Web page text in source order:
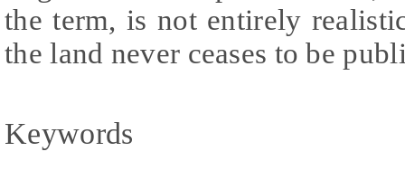
the term, is not entirely
the land never ceases to be
Keywords